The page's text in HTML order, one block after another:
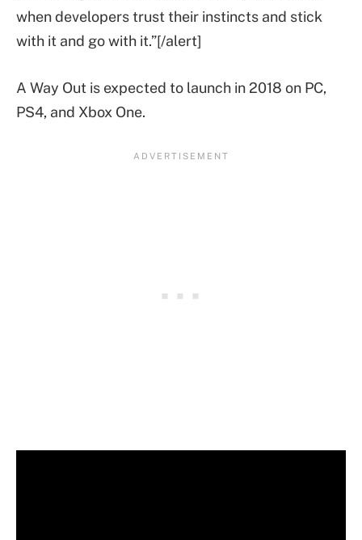
when developers trust their instincts and stick
with it and go with it.”[/alert]
A Way Out is expected to launch in 2018 on PC,
PS4, and Xbox One.